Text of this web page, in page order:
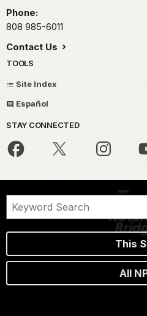
Phone:
808 985-6011
Contact Us
TOOLS
Site Index
Español
STAY CONNECTED
This
All